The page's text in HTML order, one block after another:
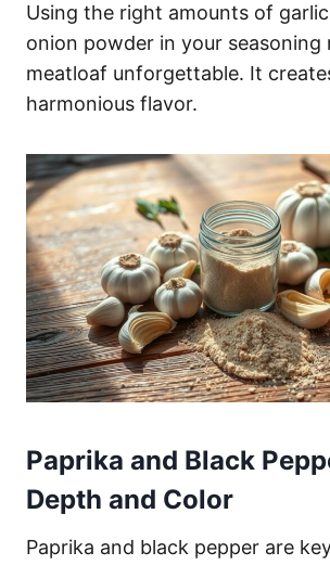
Using the right amounts of
onion powder in your seasoning
meatloaf unforgettable. It
harmonious flavor.
Paprika and Black
Depth and Color
Paprika and black pepper are